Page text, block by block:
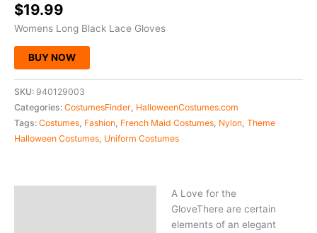
$19.99
Womens Long Black Lace Gloves
BUY NOW
SKU: 940129003
Categories: CostumesFinder HalloweenCostumes.com
Tags: Costumes Fashion French Maid Costumes Nylon Theme
Halloween Costumes Uniform Costumes
A Love for the
GloveThere are certain
elements of an elegant